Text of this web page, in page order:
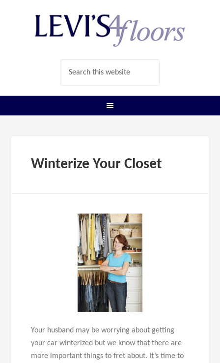
Winterize Your Closet
Your husband may be worrying about getting
your car winterized but we know that there are
more important things to fret about. It’s time to